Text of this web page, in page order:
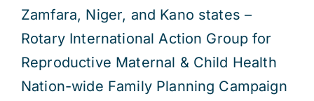
Zamfara, Niger, and Kano states –
Rotary International Action Group for
Reproductive Maternal & Child Health
Nation-wide Family Planning Campaign